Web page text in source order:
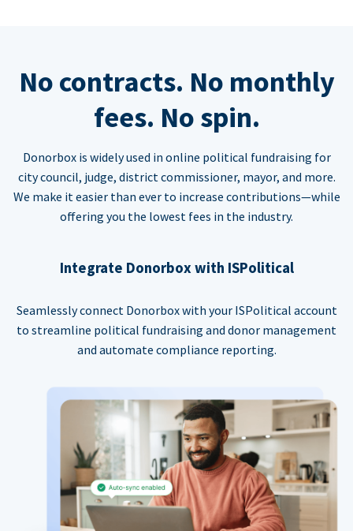
No contracts. No monthly
fees. No spin.
Donorbox is widely used in online political fundraising for
city council, judge, district commissioner, mayor, and more.
We make it easier than ever to increase contributions—while
offering you the lowest fees in the industry.
Integrate Donorbox with ISPolitical
Seamlessly connect Donorbox with your ISPolitical account
to streamline political fundraising and donor management
and automate compliance reporting.